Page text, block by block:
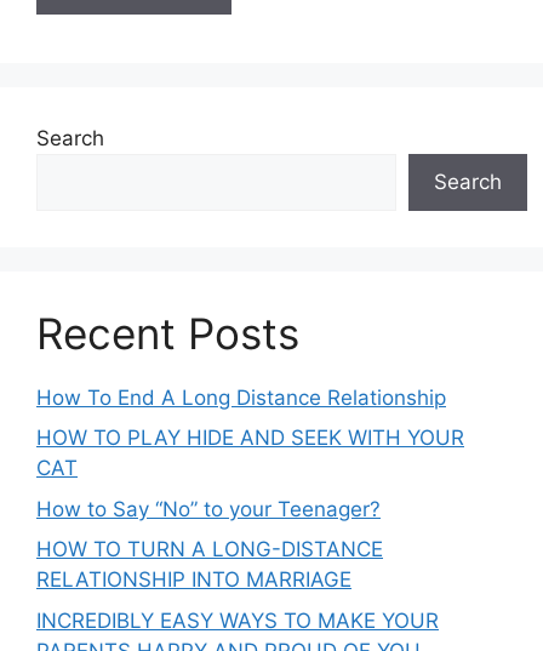
Search
Search
Recent Posts
How To End A Long Distance Relationship
HOW TO PLAY HIDE AND SEEK WITH YOUR
CAT
How to Say “No” to your Teenager?
HOW TO TURN A LONG-DISTANCE
RELATIONSHIP INTO MARRIAGE
INCREDIBLY EASY WAYS TO MAKE YOUR